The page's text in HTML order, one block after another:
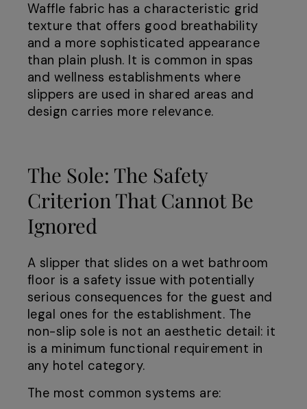
Waffle fabric has a characteristic grid
texture that offers good breathability
and a more sophisticated appearance
than plain plush. It is common in spas
and wellness establishments where
slippers are used in shared areas and
design carries more relevance.
The Sole: The Safety
Criterion That Cannot Be
Ignored
A slipper that slides on a wet bathroom
floor is a safety issue with potentially
serious consequences for the guest and
legal ones for the establishment. The
non-slip sole is not an aesthetic detail: it
is a minimum functional requirement in
any hotel category.
The most common systems are: